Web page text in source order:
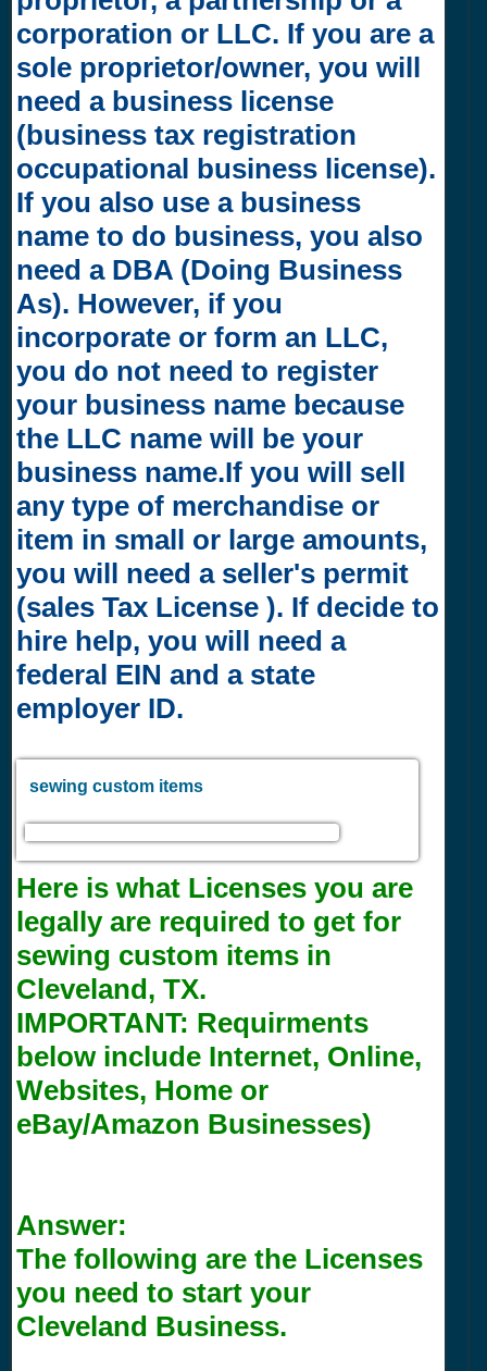
corporation or LLC. If you are a
sole proprietor/owner, you will
need a business license
(business tax registration
occupational business license).
If you also use a business
name to do business, you also
need a DBA (Doing Business
As). However, if you
incorporate or form an LLC,
you do not need to register
your business name because
the LLC name will be your
business name.If you will sell
any type of merchandise or
item in small or large amounts,
you will need a seller's permit
(sales Tax License ). If decide to
hire help, you will need a
federal EIN and a state
employer ID.
sewing custom items
Here is what Licenses you are
legally are required to get for
sewing custom items in
Cleveland, TX.
IMPORTANT: Requirments
below include Internet, Online,
Websites, Home or
eBay/Amazon Businesses)
Answer:
The following are the Licenses
you need to start your
Cleveland Business.